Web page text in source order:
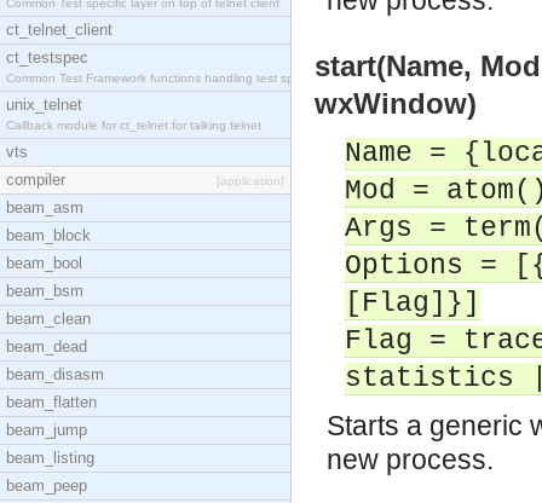
Common Test specific layer on top of telnet client
ct_telnet_client
ct_testspec
Common Test Framework functions handling test spec
unix_telnet
Callback module for ct_telnet for talking telnet
vts
compiler
[application]
beam_asm
beam_block
beam_bool
beam_bsm
beam_clean
beam_dead
beam_disasm
beam_flatten
beam_jump
beam_listing
beam_peep
start(Name,
wxWindow)
Name =
Mod =
Args =
Options =
[Flag]}]
Flag =
statistics |
Starts a generic
new process.